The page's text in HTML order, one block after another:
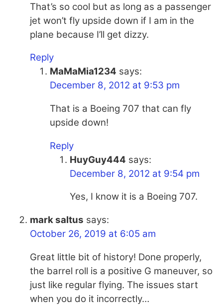
That’s so cool but as long as a passenger
jet won’t fly upside down if I am in the
plane because I’ll get dizzy.
Reply
MaMaMia1234 says:
December 8, 2012 at 9:53 pm
That is a Boeing 707 that can fly
upside down!
Reply
HuyGuy444 says:
December 8, 2012 at 9:54 pm
Yes, I know it is a Boeing 707.
mark saltus says:
October 26, 2019 at 6:05 am
Great little bit of history! Done properly,
the barrel roll is a positive G maneuver, so
just like regular flying. The issues start
when you do it incorrectly…